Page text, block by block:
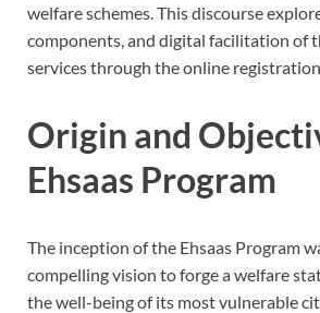
welfare schemes. This discourse
components, and digital facilitation of
services through the online
Origin and
Ehsaas Program
The inception of the Ehsaas Program
compelling vision to forge a welfare
the well-being of its most vulnerable